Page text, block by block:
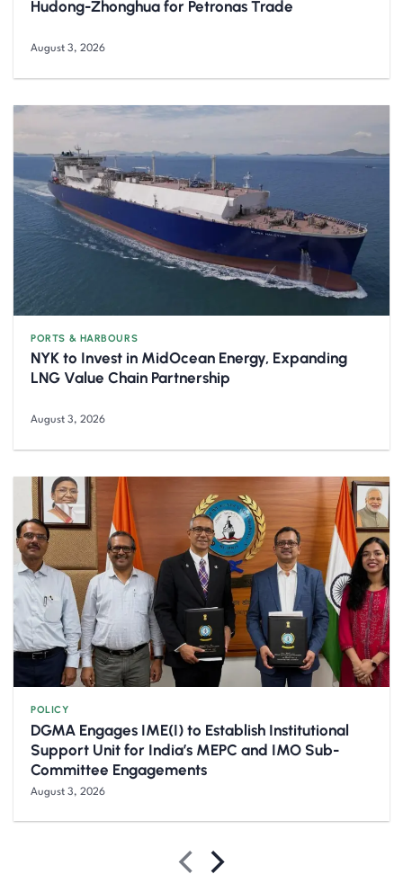
Hudong-Zhonghua for Petronas Trade
August 3, 2026
PORTS & HARBOURS
NYK to Invest in MidOcean Energy, Expanding
LNG Value Chain Partnership
August 3, 2026
POLICY
DGMA Engages IME(I) to Establish Institutional
Support Unit for India’s MEPC and IMO Sub-
Committee Engagements
August 3, 2026